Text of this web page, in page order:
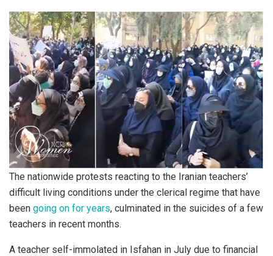
The nationwide protests reacting to the Iranian teachers’
difficult living conditions under the clerical regime that have
been going on for years, culminated in the suicides of a few
teachers in recent months.
A teacher self-immolated in Isfahan in July due to financial